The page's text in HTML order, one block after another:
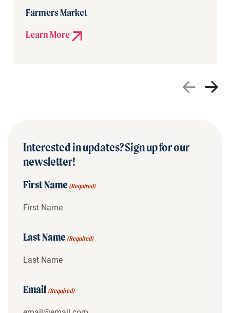
Farmers Market
Learn More
Interested in updates? Sign up for our
newsletter!
First Name (Required)
Last Name (Required)
Email (Required)